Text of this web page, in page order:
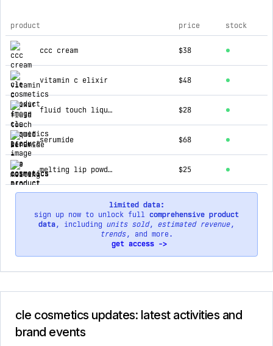
top products for cle cosmetics
product price stock
ccc cream $38
vitamin c elixir $48
fluid touch liquid liner $28
serumide $68
melting lip powder $25
limited data:
sign up now to unlock full comprehensive product
data, including units sold, estimated revenue,
trends, and more.
get access ->
cle cosmetics updates: latest activities and
brand events